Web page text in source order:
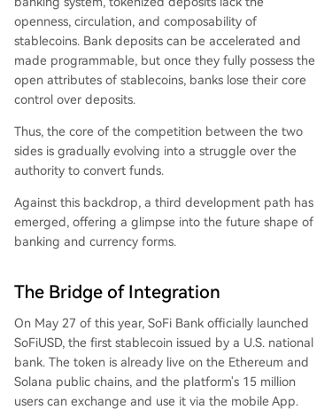
openness, circulation, and composability of
stablecoins. Bank deposits can be accelerated and
made programmable, but once they fully possess the
open attributes of stablecoins, banks lose their core
control over deposits.
Thus, the core of the competition between the two
sides is gradually evolving into a struggle over the
authority to convert funds.
Against this backdrop, a third development path has
emerged, offering a glimpse into the future shape of
banking and currency forms.
The Bridge of Integration
On May 27 of this year, SoFi Bank officially launched
SoFiUSD, the first stablecoin issued by a U.S. national
bank. The token is already live on the Ethereum and
Solana public chains, and the platform's 15 million
users can exchange and use it via the mobile App.